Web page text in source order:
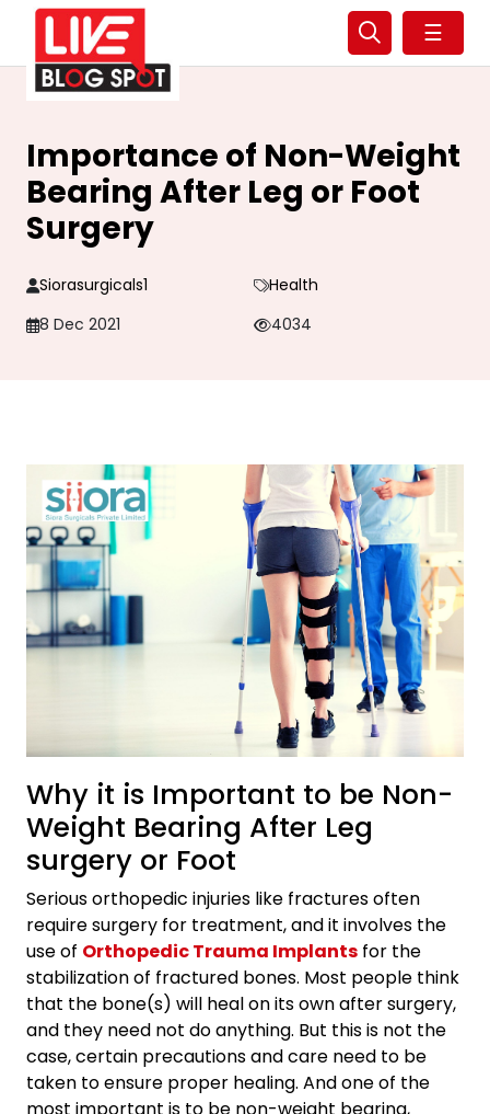
☰
Importance of Non-Weight
Bearing After Leg or Foot
Surgery
Siorasurgicals1
Health
8 Dec 2021
4034
Why it is Important to be Non-
Weight Bearing After Leg
surgery or Foot
Serious orthopedic injuries like fractures often
require surgery for treatment, and it involves the
use of Orthopedic Trauma Implants for the
stabilization of fractured bones. Most people think
that the bone(s) will heal on its own after surgery,
and they need not do anything. But this is not the
case, certain precautions and care need to be
taken to ensure proper healing. And one of the
most important is to be non-weight bearing,